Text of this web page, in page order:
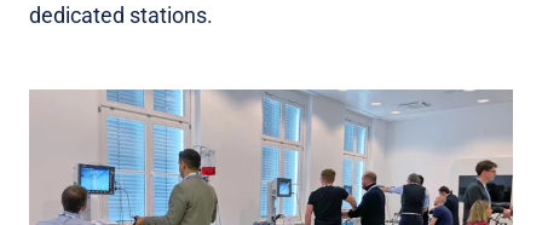
dedicated stations.